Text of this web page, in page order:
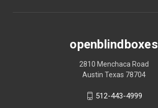
openblindboxes
2810 Menchaca Road
Austin Texas 78704
512-443-4999